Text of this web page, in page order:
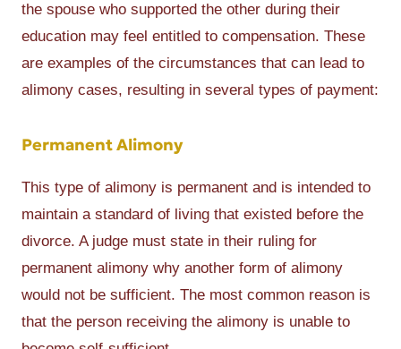
the spouse who supported the other during their
education may feel entitled to compensation. These
are examples of the circumstances that can lead to
alimony cases, resulting in several types of payment:
Permanent Alimony
This type of alimony is permanent and is intended to
maintain a standard of living that existed before the
divorce. A judge must state in their ruling for
permanent alimony why another form of alimony
would not be sufficient. The most common reason is
that the person receiving the alimony is unable to